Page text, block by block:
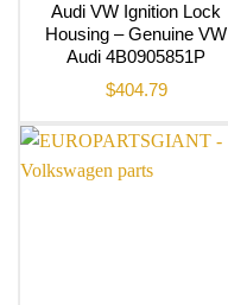
Audi VW Ignition Lock
Housing – Genuine VW
Audi 4B0905851P
$404.79